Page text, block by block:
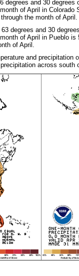
degrees and 30
of April in
the month of April.
degrees and 30
of April in Pueblo
of April.
and
across south